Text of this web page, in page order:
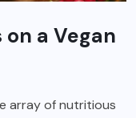
a Vegan
array of nutritious